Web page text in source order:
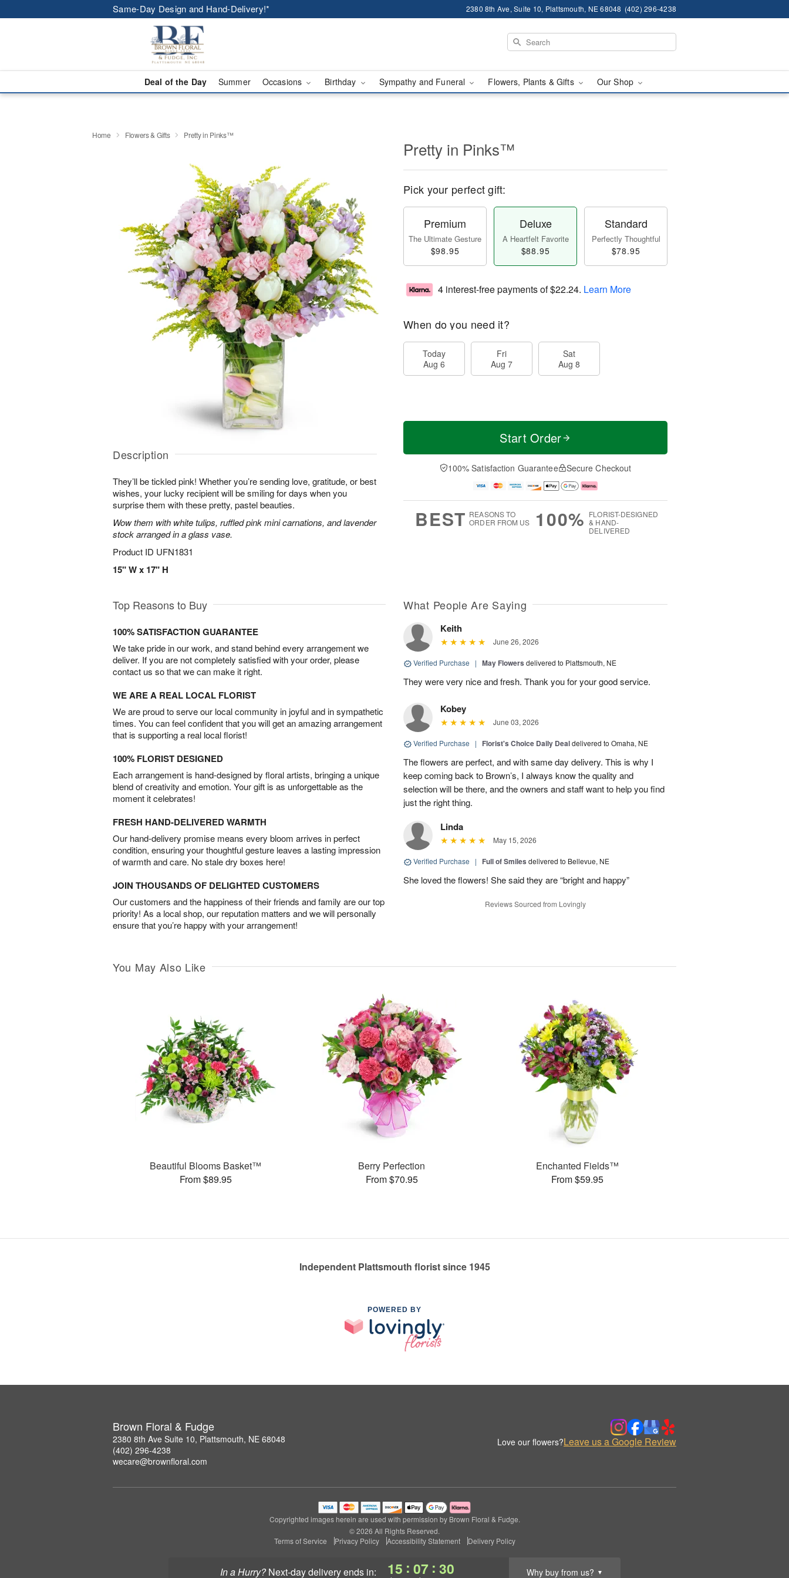
Same-Day Design and Hand-Delivery!* 2380 8th Ave, Suite 10, Plattsmouth, NE 68048 (402) 296-4238
Deal of the Day Summer Occasions Birthday Sympathy and Funeral Flowers, Plants & Gifts Our Shop
In a Hurry? next-day deliveryends in: 15 : 07 : 29 Why buy from us? ▼
Home Flowers & Gifts Pretty in Pinks™
Description
They’ll be tickled pink! Whether you’re sending love, gratitude, or best
wishes, your lucky recipient will be smiling for days when you
surprise them with these pretty, pastel beauties.
Wow them with white tulips, ruffled pink mini carnations, and lavender
stock arranged in a glass vase.
Product ID UFN1831
15" W x 17" H
Pretty in Pinks™
Pick your perfect gift:
Premium
The Ultimate Gesture
$98.95
Deluxe
A Heartfelt Favorite
$88.95
Standard
Perfectly Thoughtful
$78.95
4 interest-free payments of$22.24. Learn More
When do you need it?
Today
Aug 6
Fri
Aug 7
Sat
Aug 8
Start Order
100% Satisfaction Guarantee Secure Checkout
BEST REASONS TO
ORDER FROM US
100% FLORIST-DESIGNED
& HAND-
DELIVERED
Top Reasons to Buy
100% SATISFACTION GUARANTEE
We take pride in our work, and stand behind every arrangement we
deliver. If you are not completely satisfied with your order, please
contact us so that we can make it right.
WE ARE A REAL LOCAL FLORIST
We are proud to serve our local community in joyful and in sympathetic
times. You can feel confident that you will get an amazing arrangement
that is supporting a real local florist!
100% FLORIST DESIGNED
Each arrangement is hand-designed by floral artists, bringing a unique
blend of creativity and emotion. Your gift is as unforgettable as the
moment it celebrates!
FRESH HAND-DELIVERED WARMTH
Our hand-delivery promise means every bloom arrives in perfect
condition, ensuring your thoughtful gesture leaves a lasting impression
of warmth and care. No stale dry boxes here!
JOIN THOUSANDS OF DELIGHTED CUSTOMERS
Our customers and the happiness of their friends and family are our top
priority! As a local shop, our reputation matters and we will personally
ensure that you’re happy with your arrangement!
What People Are Saying
Keith
June 26, 2026
Verified Purchase | May Flowers delivered to Plattsmouth, NE
They were very nice and fresh. Thank you for your good service.
Kobey
June 03, 2026
Verified Purchase | Florist's Choice Daily Dealdelivered to Omaha, NE
The flowers are perfect, and with same day delivery. This is why I
keep coming back to Brown’s, I always know the quality and
selection will be there, and the owners and staff want to help you find
just the right thing.
Linda
May 15, 2026
Verified Purchase | Full of Smiles delivered to Bellevue, NE
She loved the flowers! She said they are “bright and happy”
Reviews Sourced from Lovingly
You May Also Like
Beautiful Blooms Basket™
From $89.95
Berry Perfection
From $70.95
Enchanted Fields™
From $59.95
Independent Plattsmouth florist since 1945
POWERED BY
Brown Floral & Fudge
2380 8th Ave Suite 10, Plattsmouth, NE 68048
(402) 296-4238
wecare@brownfloral.com
Love our flowers?Leave us a Google Review
Copyrighted images herein are used with permission by Brown Floral & Fudge.
© 2026 All Rights Reserved.
Terms of Service
Privacy Policy Accessibility Statement Delivery Policy